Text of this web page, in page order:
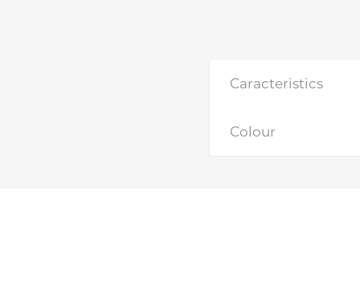
Caracteristics
Colour